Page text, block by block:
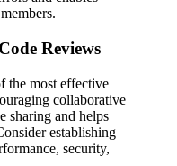
Reviews
the most effective
collaborative
sharing and helps
establishing
security,